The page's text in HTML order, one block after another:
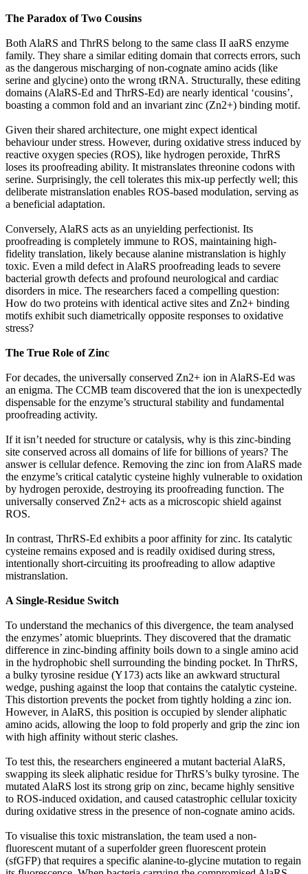
The Paradox of Two Cousins
Both AlaRS and ThrRS belong to the same class II aaRS enzyme
family. They share a similar editing domain that corrects errors, such
as the dangerous mischarging of non-cognate amino acids (like
serine and glycine) onto the wrong tRNA. Structurally, these editing
domains (AlaRS-Ed and ThrRS-Ed) are nearly identical ‘cousins’,
boasting a common fold and an invariant zinc (Zn2+) binding motif.
Given their shared architecture, one might expect identical
behaviour under stress. However, during oxidative stress induced by
reactive oxygen species (ROS), like hydrogen peroxide, ThrRS
loses its proofreading ability. It mistranslates threonine codons with
serine. Surprisingly, the cell tolerates this mix-up perfectly well; this
deliberate mistranslation enables ROS-based modulation, serving as
a beneficial adaptation.
Conversely, AlaRS acts as an unyielding perfectionist. Its
proofreading is completely immune to ROS, maintaining high-
fidelity translation, likely because alanine mistranslation is highly
toxic. Even a mild defect in AlaRS proofreading leads to severe
bacterial growth defects and profound neurological and cardiac
disorders in mice. The researchers faced a compelling question:
How do two proteins with identical active sites and Zn2+ binding
motifs exhibit such diametrically opposite responses to oxidative
stress?
The True Role of Zinc
For decades, the universally conserved Zn2+ ion in AlaRS-Ed was
an enigma. The CCMB team discovered that the ion is unexpectedly
dispensable for the enzyme’s structural stability and fundamental
proofreading activity.
If it isn’t needed for structure or catalysis, why is this zinc-binding
site conserved across all domains of life for billions of years? The
answer is cellular defence. Removing the zinc ion from AlaRS made
the enzyme’s critical catalytic cysteine highly vulnerable to oxidation
by hydrogen peroxide, destroying its proofreading function. The
universally conserved Zn2+ acts as a microscopic shield against
ROS.
In contrast, ThrRS-Ed exhibits a poor affinity for zinc. Its catalytic
cysteine remains exposed and is readily oxidised during stress,
intentionally short-circuiting its proofreading to allow adaptive
mistranslation.
A Single-Residue Switch
To understand the mechanics of this divergence, the team analysed
the enzymes’ atomic blueprints. They discovered that the dramatic
difference in zinc-binding affinity boils down to a single amino acid
in the hydrophobic shell surrounding the binding pocket. In ThrRS,
a bulky tyrosine residue (Y173) acts like an awkward structural
wedge, pushing against the loop that contains the catalytic cysteine.
This distortion prevents the pocket from tightly holding a zinc ion.
However, in AlaRS, this position is occupied by slender aliphatic
amino acids, allowing the loop to fold properly and grip the zinc ion
with high affinity without steric clashes.
To test this, the researchers engineered a mutant bacterial AlaRS,
swapping its sleek aliphatic residue for ThrRS’s bulky tyrosine. The
mutated AlaRS lost its strong grip on zinc, became highly sensitive
to ROS-induced oxidation, and caused catastrophic cellular toxicity
during oxidative stress in the presence of non-cognate amino acids.
To visualise this toxic mistranslation, the team used a non-
fluorescent mutant of a superfolder green fluorescent protein
(sfGFP) that requires a specific alanine-to-glycine mutation to regain